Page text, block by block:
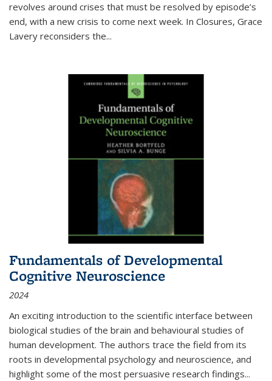
revolves around crises that must be resolved by episode’s
end, with a new crisis to come next week. In Closures, Grace
Lavery reconsiders the...
Fundamentals of Developmental
Cognitive Neuroscience
2024
An exciting introduction to the scientific interface between
biological studies of the brain and behavioural studies of
human development. The authors trace the field from its
roots in developmental psychology and neuroscience, and
highlight some of the most persuasive research findings...